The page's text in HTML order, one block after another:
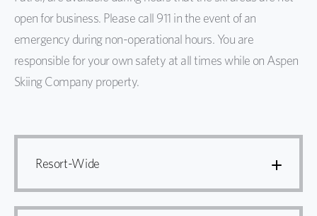
open for business. Please call 911 in the event of an
emergency during non-operational hours. You are
responsible for your own safety at all times while on Aspen
Skiing Company property.
Resort-Wide